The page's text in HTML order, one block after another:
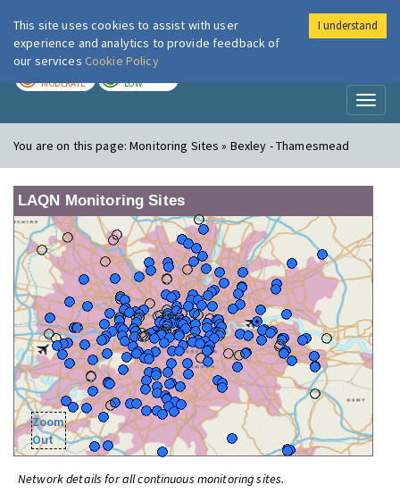
London Air
MODERATE LOW
You are on this page:Monitoring Sites » Bexley - Thamesmead
LAQN Monitoring Sites
Zoom
Out
Network details for all continuous monitoring sites.
This site uses cookies to assist with user
experience and analytics to provide feedback of
our services Cookie Policy
I understand